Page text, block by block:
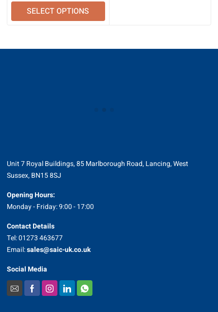
SELECT OPTIONS
Unit 7 Royal Buildings, 85 Marlborough Road, Lancing, West
Sussex, BN15 8SJ
Opening Hours:
Monday - Friday: 9:00 - 17:00
Contact Details
Tel: 01273 463677
Email:sales@saic-uk.co.uk
Social Media